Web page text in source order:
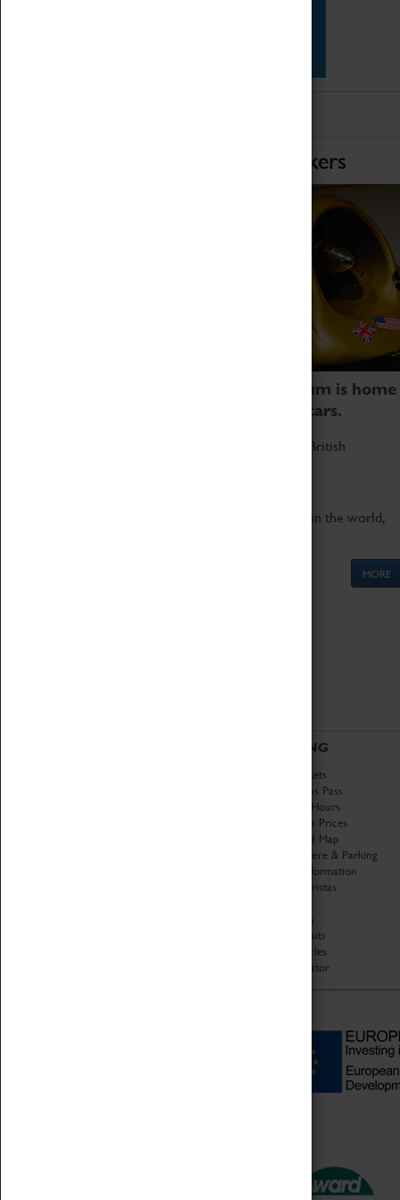
Home of Record Breakers
Coventry Transport Museum is home
to the world's two fastest cars.
Marvel at these spectacular feats of British
Get up close to the two fastest cars in the world,
MORE
VISITING
Book Tickets
Attractions Pass
Opening Hours
Admission Prices
Download Map
Getting Here & Parking
Access Information
Baxter Baristas
Car Clubs
Group Visits
Star Vehicles
4D Simulator